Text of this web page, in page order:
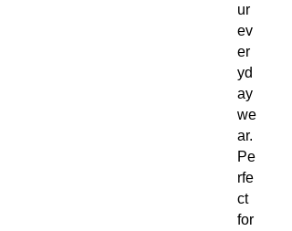
ur
ev
er
yd
ay
we
ar.
Pe
rfe
ct
for